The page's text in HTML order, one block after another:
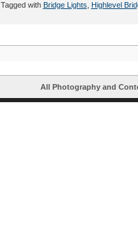
Tagged with Bridge Lights Highlevel
All Photography and